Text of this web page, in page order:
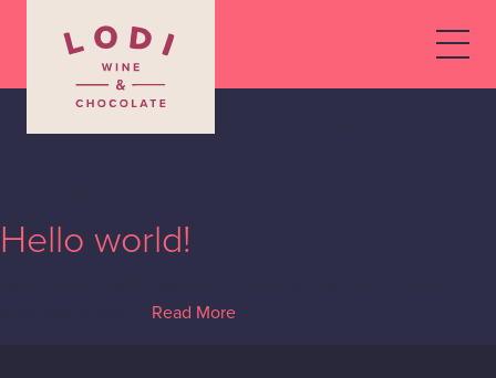
Author Archives:
Hello world!
Read More